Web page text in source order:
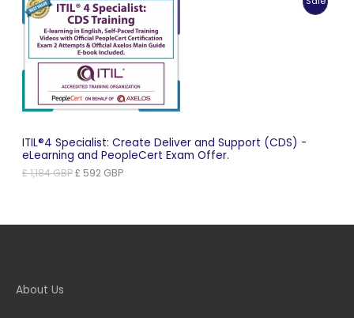
£ 1,102 GBP.£ 551 GBP.
ITIL®4 Specialist: Create Deliver and Support (CDS) -
eLearning and PeopleCert Exam Offer.
£1,184GBPOriginal
£ 592 GBPCurrent
About Us